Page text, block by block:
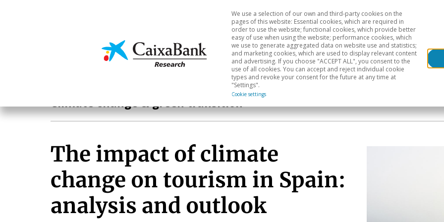
Economics & Markets Sectoral analysis Geographical areas
We use a selection of our own and third-party cookies on the
pages of this website: Essential cookies, which are required in
order to use the website; functional cookies, which provide better
easy of use when using the website; performance cookies, which
we use to generate aggregated data on website use and statistics;
and marketing cookies, which are used to display relevant content
and advertising. If you choose "ACCEPT ALL", you consent to the
use of all cookies. You can accept and reject individual cookie
types and revoke your consent for the future at any time at
"Settings".
Cookie settings
Climate change & green transition
The impact of climate
change on tourism in Spain:
analysis and outlook